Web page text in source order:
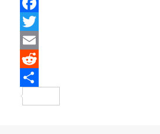
F
a
c
e
b
T
w
t
E
m
a
R
e